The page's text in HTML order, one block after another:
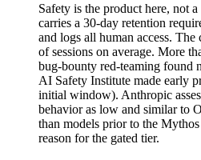
Safety is the product here, not
carries a 30-day retention
and logs all human access.
of sessions on average. More
bug-bounty red-teaming found
AI Safety Institute made early
initial window). Anthropic
behavior as low and similar to
than models prior to the
reason for the gated tier.